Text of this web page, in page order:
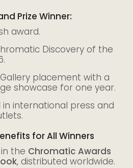
Prize Winner:
award.
Discovery of the
Gallery placement with a
showcase for one year.
in international press and
for All Winners
the Chromatic Awards
, distributed worldwide.